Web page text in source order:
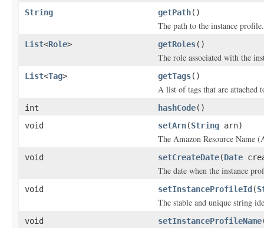
String getPath()
The path to the instance profile.
List<Role> getRoles()
The role associated with the
List<Tag> getTags()
A list of tags that are attached
int hashCode()
void
setArn(String arn)
The Amazon Resource Name
void setCreateDate(Date
The date when the instance
void setInstanceProfileId (
The stable and unique string
void setInstanceProfileName